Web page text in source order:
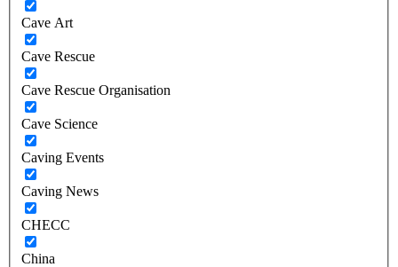
Cave Art
Cave Rescue
Cave Rescue Organisation
Cave Science
Caving Events
Caving News
CHECC
China